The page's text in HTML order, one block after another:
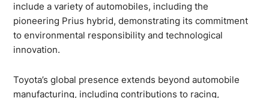
include a variety of automobiles, including the
pioneering Prius hybrid, demonstrating its commitment
to environmental responsibility and technological
innovation.
Toyota’s global presence extends beyond automobile
manufacturing, including contributions to racing,